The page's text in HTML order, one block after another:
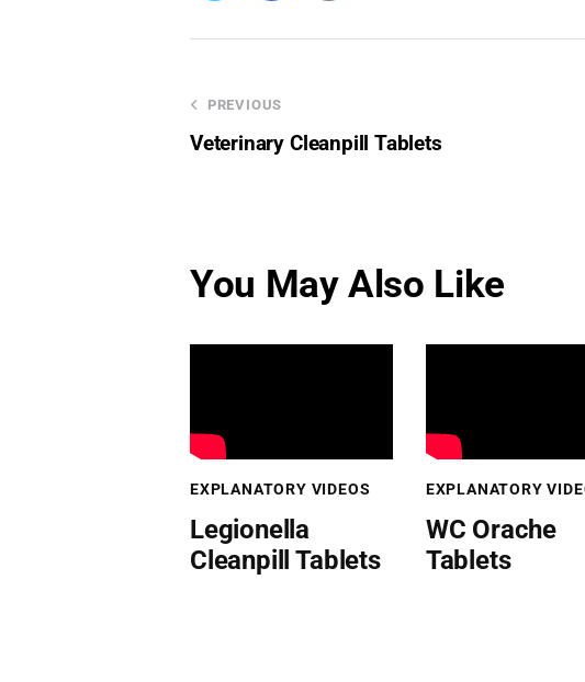
PREVIOUS
Veterinary Cleanpill Tablets
You May Also Like
EXPLANATORY VIDEOS
Legionella
Cleanpill Tablets
EXPLANATORY
WC Orache
Tablets